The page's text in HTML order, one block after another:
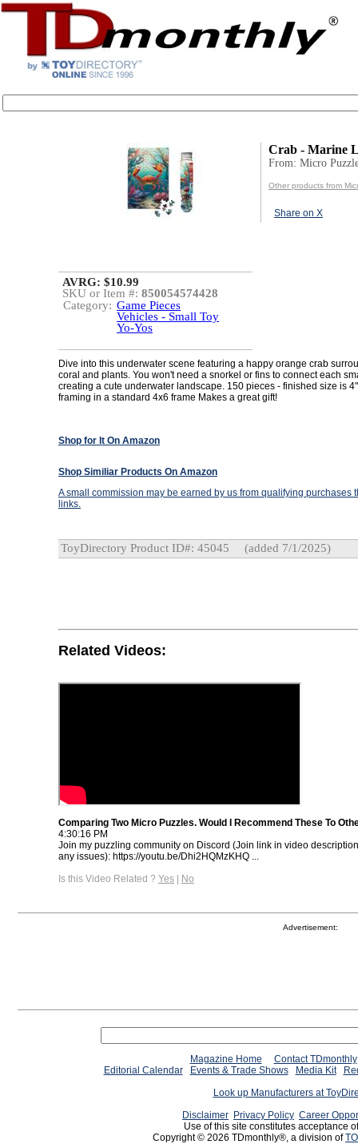
Crab - Marine
From: Micro
Other products from
Share on X
AVRG: $10.99
SKU or Item #: 850054574428
Category: Game Pieces
Vehicles - Small Toy
Yo-Yos
Dive into this underwater scene featuring a happy orange crab
coral and plants. You won't need a snorkel or fins to connect each
creating a cute underwater landscape. 150 pieces - finished size is
framing in a standard 4x6 frame Makes a great gift!
Shop for It On Amazon
Shop Similiar Products On Amazon
A small commission may be earned by us from qualifying purchases
links.
ToyDirectory Product ID#: 45045 (added 7/1/2025)
Related Videos:
Comparing Two Micro Puzzles. Would I Recommend These To
4:30:16 PM
Join my puzzling community on Discord (Join link in video
any issues): https://youtu.be/Dhi2HQMzKHQ ...
Is this Video Related ? Yes | No
Advertisement:
Magazine Home
Contact TDmonthly
Editorial Calendar
Events & Trade Shows Media Kit
Look up Manufacturers at
Disclaimer Privacy Policy Career
Use of this site constitutes acceptance
Copyright © 2026 TDmonthly®, a division of